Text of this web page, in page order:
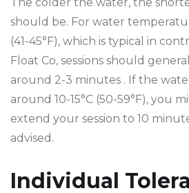
should be. For water
(41-45°F), which is typical in
Float Co, sessions should
around 2-3 minutes . If the
around 10-15°C (50-59°F), you
extend your session to 10
advised.
Individual